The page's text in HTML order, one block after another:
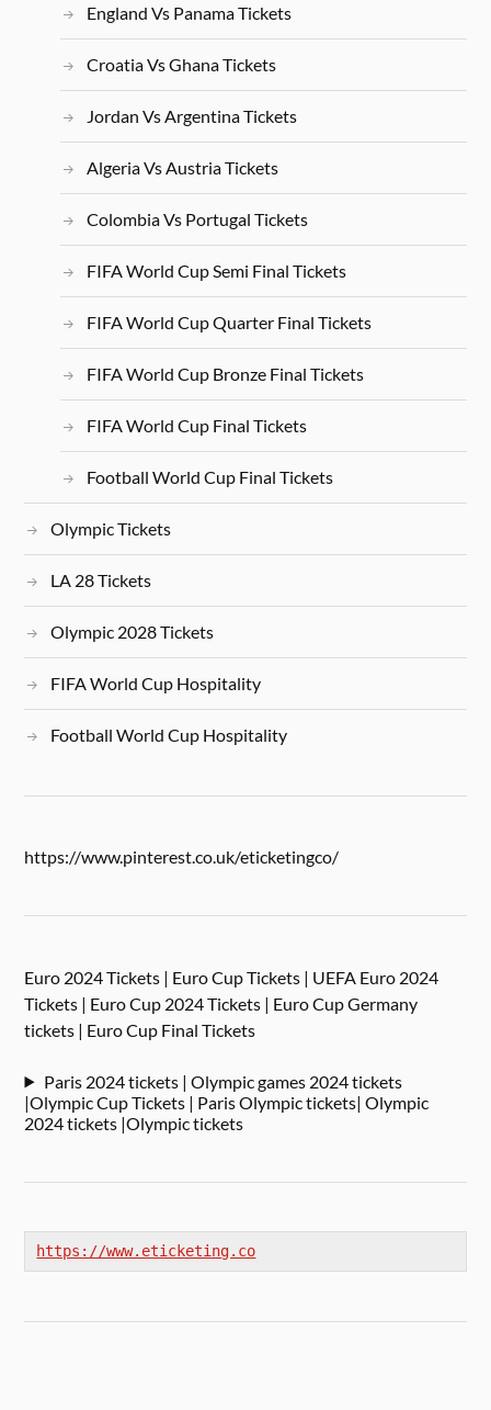
England Vs Panama Tickets
Croatia Vs Ghana Tickets
Jordan Vs Argentina Tickets
Algeria Vs Austria Tickets
Colombia Vs Portugal Tickets
FIFA World Cup Semi Final Tickets
FIFA World Cup Quarter Final Tickets
FIFA World Cup Bronze Final Tickets
FIFA World Cup Final Tickets
Football World Cup Final Tickets
Olympic Tickets
LA 28 Tickets
Olympic 2028 Tickets
FIFA World Cup Hospitality
Football World Cup Hospitality
https://www.pinterest.co.uk/eticketingco/
Euro 2024 Tickets | Euro Cup Tickets | UEFA Euro 2024
Tickets | Euro Cup 2024 Tickets | Euro Cup Germany
tickets | Euro Cup Final Tickets
Paris 2024 tickets | Olympic games 2024 tickets
|Olympic Cup Tickets | Paris Olympic tickets| Olympic
2024 tickets |Olympic tickets
https://www.eticketing.co